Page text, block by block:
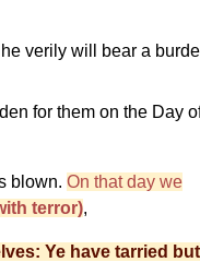
verily will bear a
for them on the Day
blown. On that day we
terror),
Ye have tarried but